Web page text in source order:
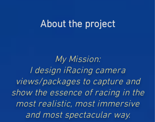
About the project
My Mission:
I design iRacing camera
views/packages to capture and
show the essence of racing in the
most realistic, most immersive
and most spectacular way.